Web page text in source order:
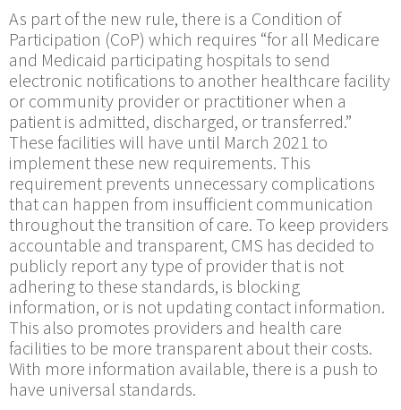
As part of the new rule, there is a Condition of
Participation (CoP) which requires “for all Medicare
and Medicaid participating hospitals to send
electronic notifications to another healthcare facility
or community provider or practitioner when a
patient is admitted, discharged, or transferred.”
These facilities will have until March 2021 to
implement these new requirements. This
requirement prevents unnecessary complications
that can happen from insufficient communication
throughout the transition of care. To keep providers
accountable and transparent, CMS has decided to
publicly report any type of provider that is not
adhering to these standards, is blocking
information, or is not updating contact information.
This also promotes providers and health care
facilities to be more transparent about their costs.
With more information available, there is a push to
have universal standards.